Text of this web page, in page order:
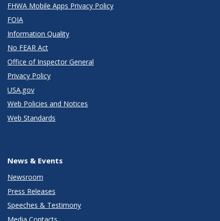
FHWA Mobile Apps Privacy Policy
FOIA
Information Quality
No FEAR Act
Office of Inspector General
Privacy Policy
USA.gov
Web Policies and Notices
Web Standards
News & Events
Newsroom
Press Releases
Speeches & Testimony
Media Contacts